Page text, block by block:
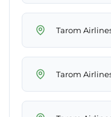
Tarom
Tarom